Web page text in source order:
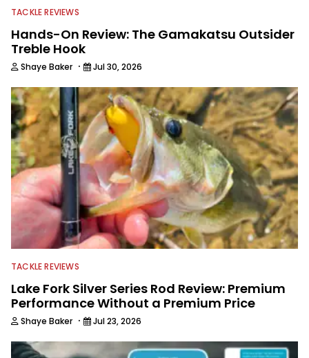
TACKLE REVIEWS
Hands-On Review: The Gamakatsu Outsider
Treble Hook
Shaye Baker · Jul 30, 2026
TACKLE REVIEWS
Lake Fork Silver Series Rod Review: Premium
Performance Without a Premium Price
Shaye Baker · Jul 23, 2026